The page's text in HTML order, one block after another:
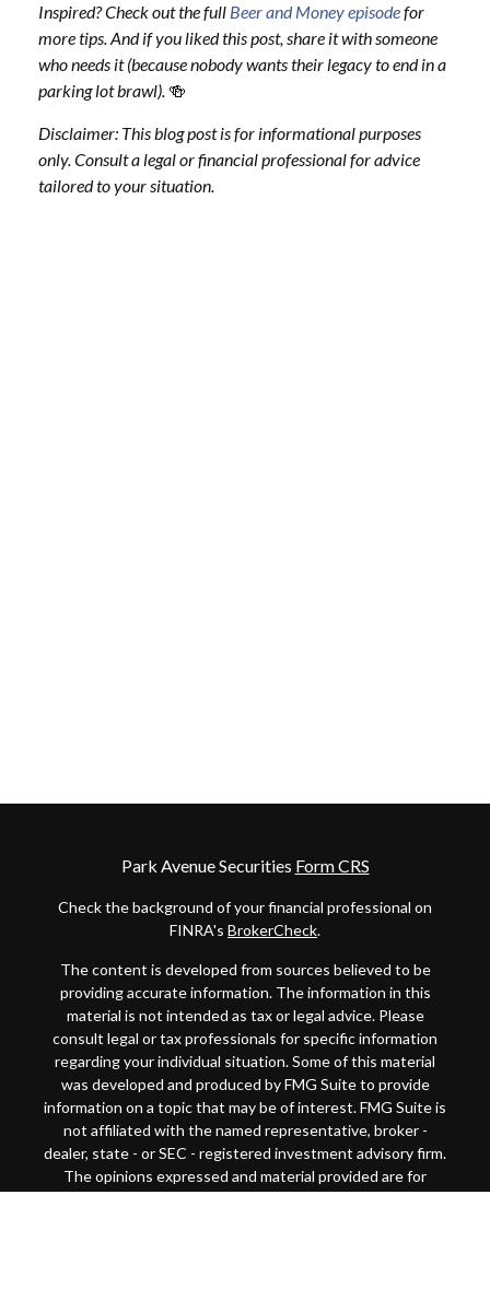
Inspired? Check out the full Beer and Money episodefor
more tips. And if you liked this post, share it with someone
who needs it (because nobody wants their legacy to end in a
parking lot brawl). 🍻
Disclaimer: This blog post is for informational purposes
only. Consult a legal or financial professional for advice
tailored to your situation.
Park Avenue Securities Form CRS
Check the background of your financial professional on
FINRA's BrokerCheck.
The content is developed from sources believed to be
providing accurate information. The information in this
material is not intended as tax or legal advice. Please
consult legal or tax professionals for specific information
regarding your individual situation. Some of this material
was developed and produced by FMG Suite to provide
information on a topic that may be of interest. FMG Suite is
not affiliated with the named representative, broker -
dealer, state - or SEC - registered investment advisory firm.
The opinions expressed and material provided are for